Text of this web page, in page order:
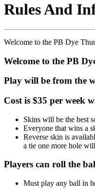
Rules And
Welcome to the PB Dye
Welcome to the PB
Play will be from the
Cost is $35 per week
Skins will be the best
Everyone that wins a
Reverse skin is
a tie one more hole
Players can roll the
Must play any ball in